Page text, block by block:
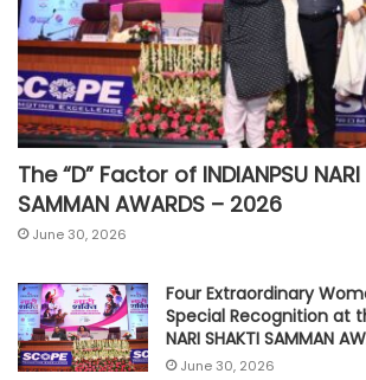
The “D” Factor of INDIANPSU NARI
SAMMAN AWARDS – 2026
June 30, 2026
Four Extraordinary
Special Recognition at
NARI SHAKTI SAMMAN
June 30, 2026